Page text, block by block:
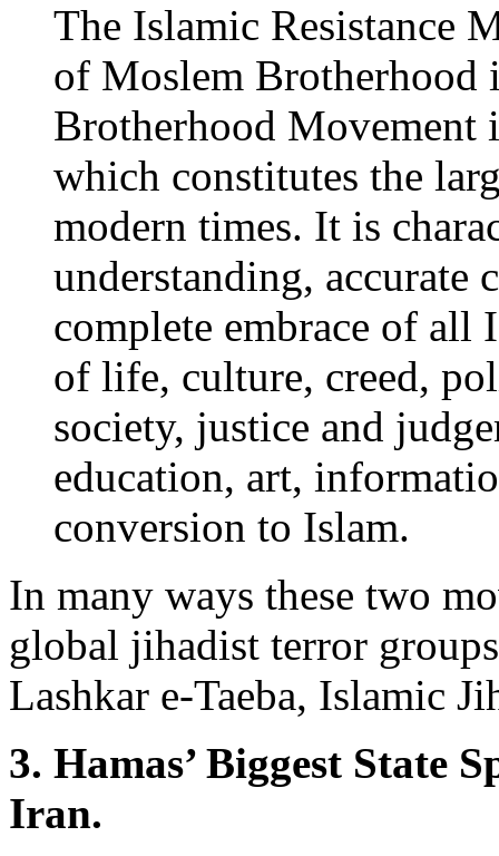
The Islamic Resistance
of Moslem Brotherhood
Brotherhood Movement
which constitutes the
modern times. It is
understanding, accurate
complete embrace of all
of life, culture, creed,
society, justice and
education, art,
conversion to Islam.
In many ways these two
global jihadist terror
Lashkar e-Taeba, Islamic
3. Hamas’ Biggest State
Iran.